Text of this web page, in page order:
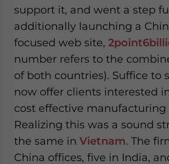
support it, and went a step
additionally launching a
focused web site,
number refers to the
of both countries). Suffice to
now offer clients interested
cost effective manufacturing
Realizing this was a sound
the same in Vietnam. The
China offices, five in India,